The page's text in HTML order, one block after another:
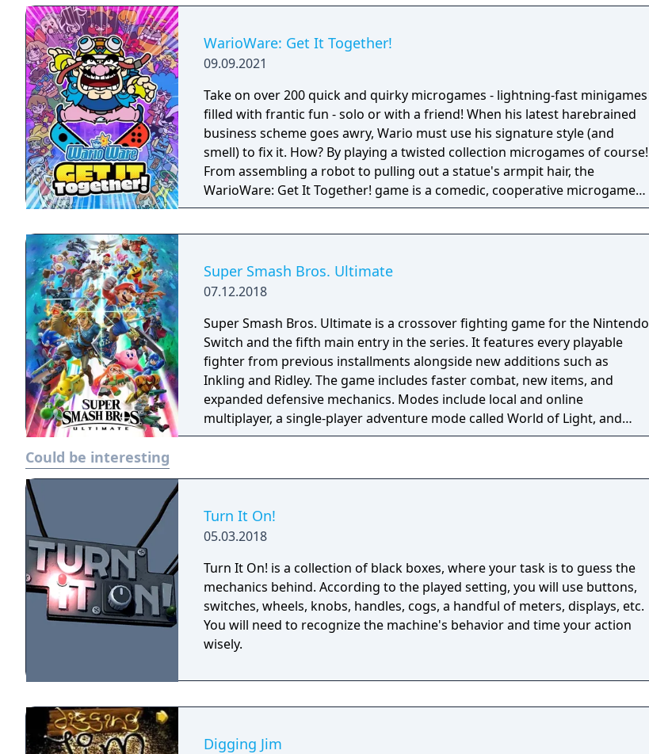
WarioWare: Get It Together!
09.09.2021
Take on over 200 quick and quirky microgames - lightning-fast minigames
filled with frantic fun - solo or with a friend! When his latest harebrained
business scheme goes awry, Wario must use his signature style (and
smell) to fix it. How? By playing a twisted collection microgames of course!
From assembling a robot to pulling out a statue's armpit hair, the
WarioWare: Get It Together! game is a comedic, cooperative microgame
mashup.
Super Smash Bros. Ultimate
07.12.2018
Super Smash Bros. Ultimate is a crossover fighting game for the Nintendo
Switch and the fifth main entry in the series. It features every playable
fighter from previous installments alongside new additions such as
Inkling and Ridley. The game includes faster combat, new items, and
expanded defensive mechanics. Modes include local and online
multiplayer, a single-player adventure mode called World of Light, and
various casual and competitive rulesets.
Could be interesting
Turn It On!
05.03.2018
Turn It On! is a collection of black boxes, where your task is to guess the
mechanics behind. According to the played setting, you will use buttons,
switches, wheels, knobs, handles, cogs, a handful of meters, displays, etc.
You will need to recognize the machine's behavior and time your action
wisely.
Digging Jim